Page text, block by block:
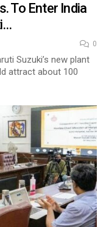
To Enter India
0
Suzuki’s new plant
attract about 100